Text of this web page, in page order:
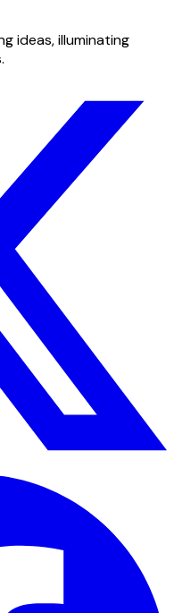
ideas, illuminating